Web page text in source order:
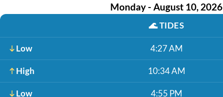
Monday - August 10, 2026
🌊TIDES
Low 4:27 AM
High 10:34 AM
Low 4:55 PM